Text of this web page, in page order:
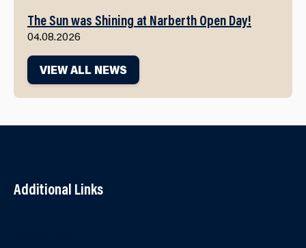
The Sun was Shining at Narberth Open Day!
04.08.2026
VIEW ALL NEWS
Additional Links